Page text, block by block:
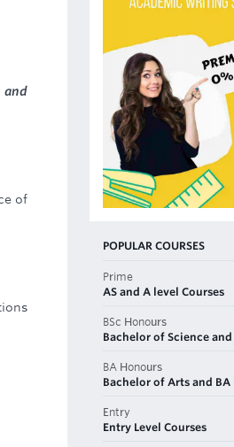
and
of
POPULAR COURSES
Prime
AS and A level Courses
BSc Honours
Bachelor of Science
BA Honours
Bachelor of Arts and BA
Entry
Entry Level Courses